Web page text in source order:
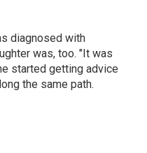
diagnosed with
was, too. "It was
started getting advice
the same path.